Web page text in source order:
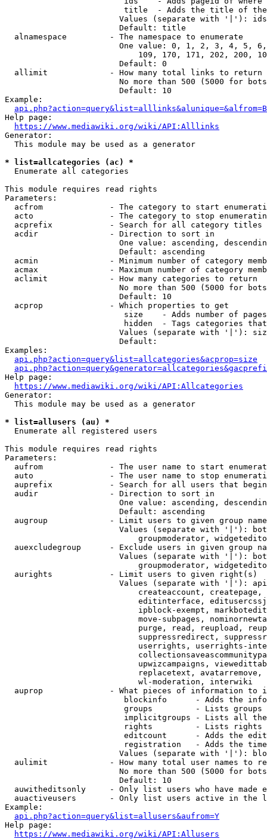
title  - Adds the title of
Values (separate with '|'):
                        Default: title
  alnamespace         - The namespace to enumerate
One value: 0, 1, 2, 3, 4, 5,
109, 170, 171, 202, 200,
                        Default: 0
  allimit             - How many total links to return
No more than 500 (5000 for
                        Default: 10
Example:
api.php?action=query&list=alllinks&alunique=&alfrom=B
Help page:
https://www.mediawiki.org/wiki/API:Alllinks
Generator:
  This module may be used as a generator
* list=allcategories (ac) *
  Enumerate all categories
This module requires read rights
Parameters:
acfrom              - The category to start
acto                - The category to stop
acprefix            - Search for all category titles
  acdir               - Direction to sort in
One value: ascending,
                        Default: ascending
acmin               - Minimum number of category
acmax               - Maximum number of category
  aclimit             - How many categories to return
No more than 500 (5000 for
                        Default: 10
  acprop              - Which properties to get
size    - Adds number of
hidden  - Tags categories
Values (separate with '|'):
                        Default:
Examples:
api.php?action=query&list=allcategories&acprop=size
Help page:
https://www.mediawiki.org/wiki/API:Allcategories
Generator:
  This module may be used as a generator
* list=allusers (au) *
  Enumerate all registered users
This module requires read rights
Parameters:
aufrom              - The user name to start
auto                - The user name to stop
auprefix            - Search for all users that
  audir               - Direction to sort in
One value: ascending,
                        Default: ascending
augroup             - Limit users to given group
Values (separate with '|'):
groupmoderator,
auexcludegroup      - Exclude users in given group
Values (separate with '|'):
groupmoderator,
  aurights            - Limit users to given right(s)
Values (separate with '|'):
createaccount,
editinterface,
ipblock-exempt,
move-subpages,
purge, read, reupload,
suppressredirect,
userrights, userrights-
upwizcampaigns,
replacetext,
                            wl-moderation, interwiki
auprop              - What pieces of information to
blockinfo      - Adds the
groups         - Lists
implicitgroups - Lists all
rights         - Lists rights
editcount      - Adds the
registration   - Adds the
Values (separate with '|'):
aulimit             - How many total user names to
No more than 500 (5000 for
                        Default: 10
auwitheditsonly     - Only list users who have made
auactiveusers       - Only list users active in the
Example:
api.php?action=query&list=allusers&aufrom=Y
Help page:
https://www.mediawiki.org/wiki/API:Allusers